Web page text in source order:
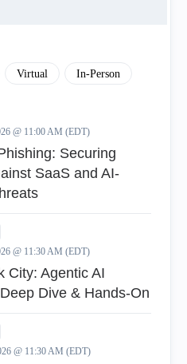
Virtual In-Person
@ 11:00 AM (EDT)
Securing
SaaS and AI-
@ 11:30 AM (EDT)
City: Agentic AI
Dive & Hands-On
@ 11:30 AM (EDT)